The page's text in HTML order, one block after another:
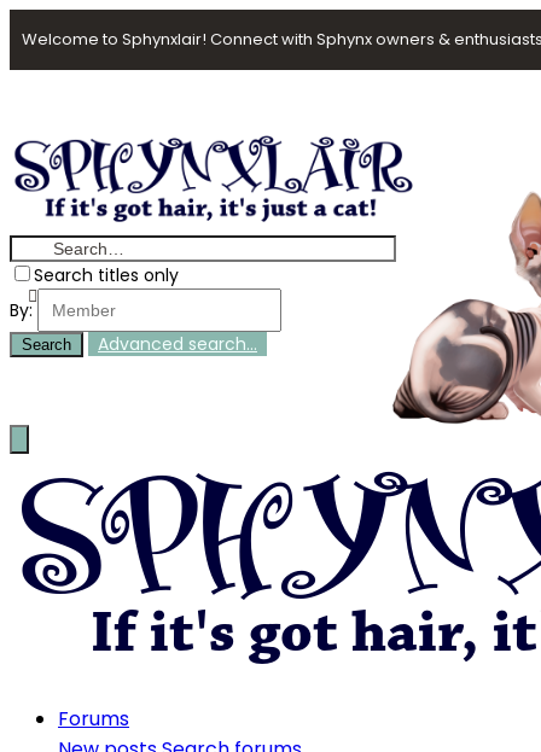
Welcome to Sphynxlair! Connect with Sphynx owners &
Search titles only
By:
Search Advanced search…
Forums